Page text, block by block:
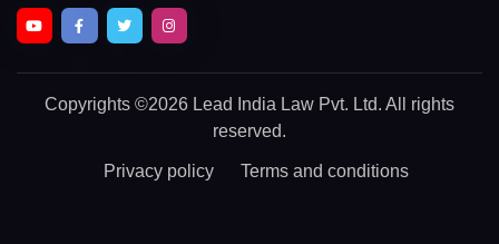
Copyrights ©2026 Lead India Law Pvt. Ltd. All rights
reserved.
Privacy policy Terms and conditions